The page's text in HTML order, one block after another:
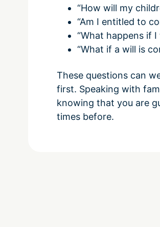
“How will my
“Am I entitled to
“What happens if
“What if a will is
These questions can
first. Speaking with
knowing that you are
times before.